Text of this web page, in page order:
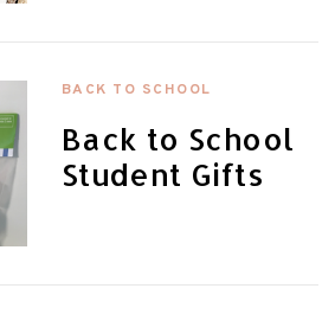
BACK TO SCHOOL
Back to School
Student Gifts